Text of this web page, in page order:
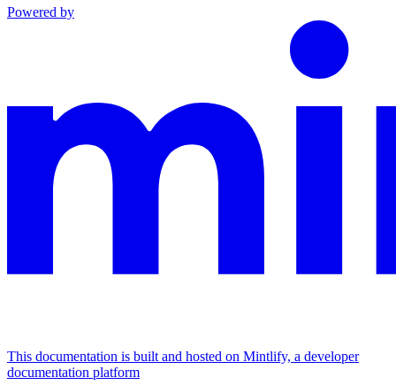
Powered by
This documentation is built and hosted on Mintlify, a developer
documentation platform